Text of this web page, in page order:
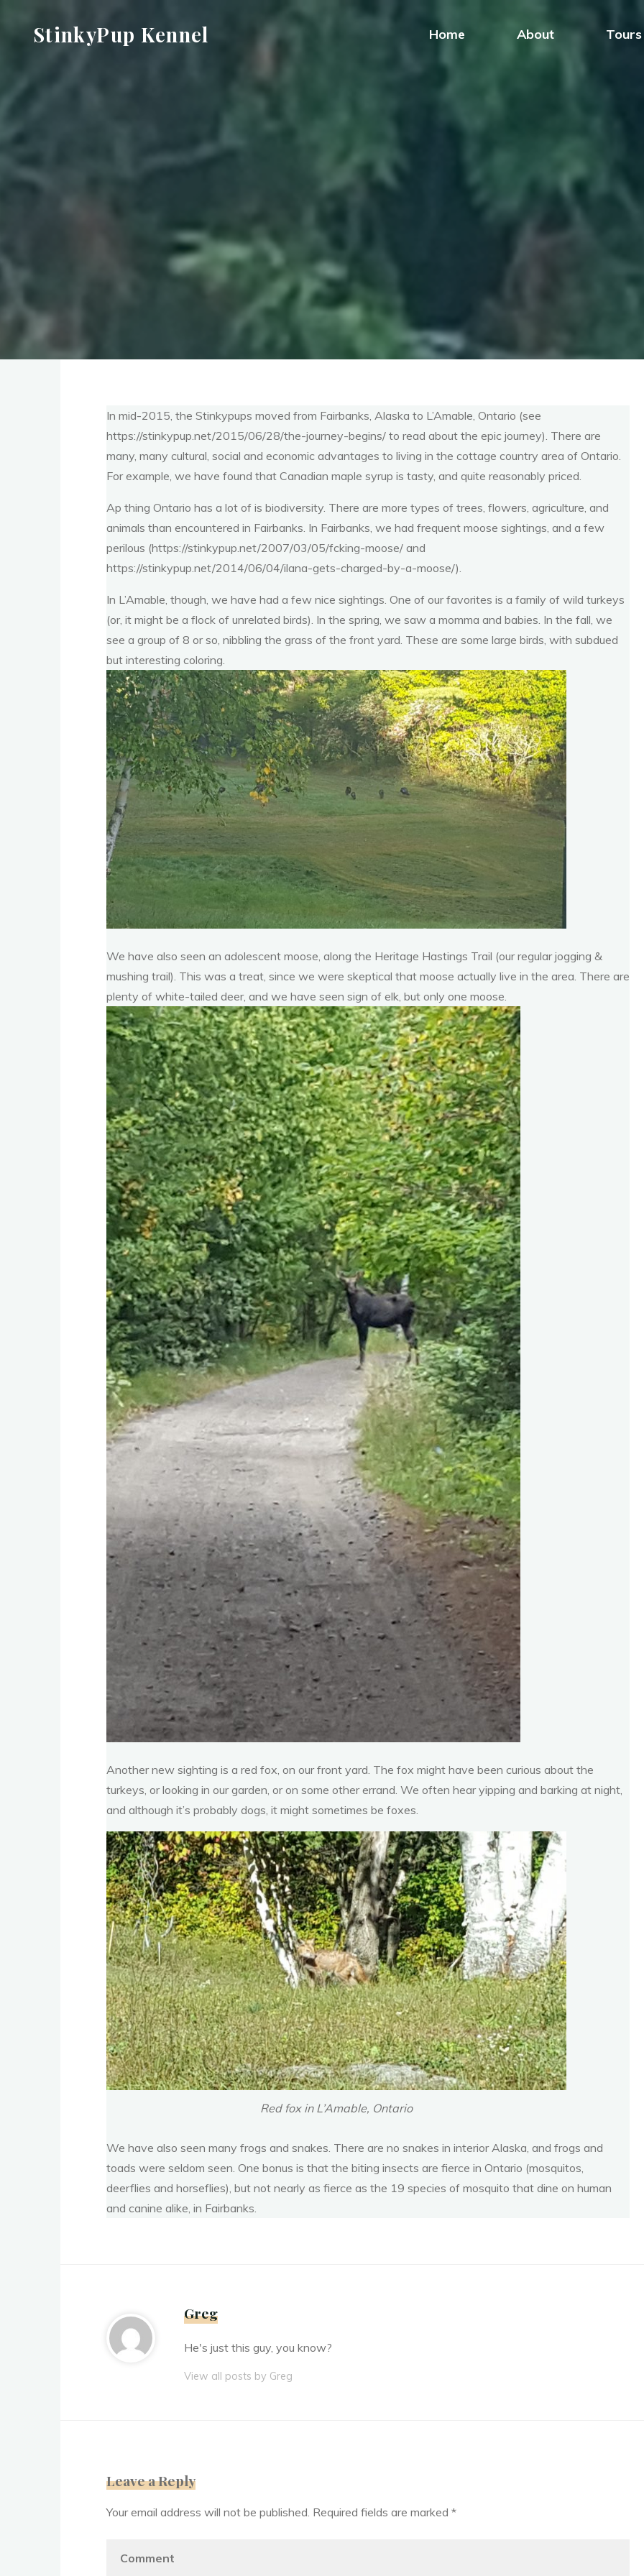
StinkyPup Kennel Home About Tours
CrittersofL’Ama
SEPTEMBER 27, 2016
In mid-2015, the Stinkypups moved from Fairbanks, Alaska to L’Amable, Ontario (see
https://stinkypup.net/2015/06/28/the-journey-begins/ to read about the epic journey). There are
many, many cultural, social and economic advantages to living in the cottage country area of Ontario.
For example, we have found that Canadian maple syrup is tasty, and quite reasonably priced.
Ap thing Ontario has a lot of is biodiversity. There are more types of trees, flowers, agriculture, and
animals than encountered in Fairbanks. In Fairbanks, we had frequent moose sightings, and a few
perilous (https://stinkypup.net/2007/03/05/fcking-moose/ and
https://stinkypup.net/2014/06/04/ilana-gets-charged-by-a-moose/).
In L’Amable, though, we have had a few nice sightings. One of our favorites is a family of wild turkeys
(or, it might be a flock of unrelated birds). In the spring, we saw a momma and babies. In the fall, we
see a group of 8 or so, nibbling the grass of the front yard. These are some large birds, with subdued
but interesting coloring.
We have also seen an adolescent moose, along the Heritage Hastings Trail (our regular jogging &
mushing trail). This was a treat, since we were skeptical that moose actually live in the area. There are
plenty of white-tailed deer, and we have seen sign of elk, but only one moose.
Another new sighting is a red fox, on our front yard. The fox might have been curious about the
turkeys, or looking in our garden, or on some other errand. We often hear yipping and barking at night,
and although it’s probably dogs, it might sometimes be foxes.
Red fox in L’Amable, Ontario
We have also seen many frogs and snakes. There are no snakes in interior Alaska, and frogs and
toads were seldom seen. One bonus is that the biting insects are fierce in Ontario (mosquitos,
deerflies and horseflies), but not nearly as fierce as the 19 species of mosquito that dine on human
and canine alike, in Fairbanks.
Greg
He's just this guy, you know?
View all posts by Greg
Leave a Reply
Your email address will not be published. Required fields are marked *